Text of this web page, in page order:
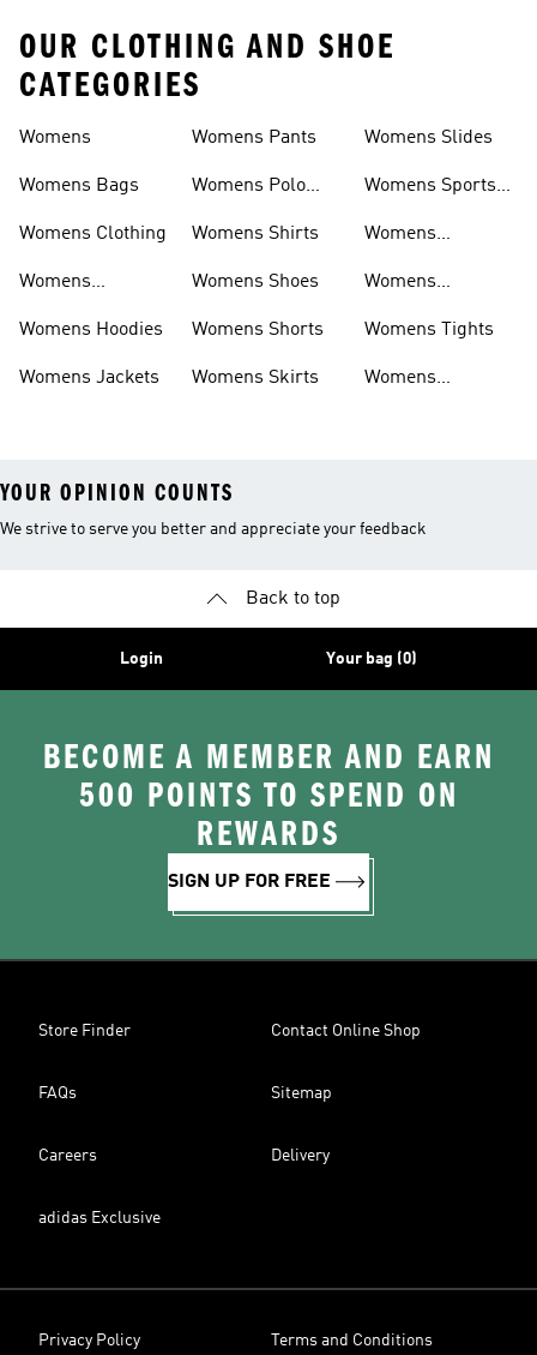
OUR CLOTHING AND SHOE
CATEGORIES
Womens
Womens Bags
Womens Clothing
Womens
Womens Hoodies
Womens Jackets
Womens Pants
Womens Polo
Womens Shirts
Womens Shoes
Womens Shorts
Womens Skirts
Womens Slides
Womens Sports
Womens
Womens
Womens Tights
Womens
YOUR OPINION COUNTS
We strive to serve you better and appreciate your feedback
Back to top
Login Your bag (0)
BECOME A MEMBER AND EARN
500 POINTS TO SPEND ON
REWARDS
SIGN UP FOR FREE
Store Finder Contact Online Shop
FAQs Sitemap
Careers Delivery
adidas Exclusive
Privacy Policy Terms and Conditions